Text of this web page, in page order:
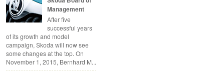
Management
After five
successful years
of its growth and model
campaign, Skoda will now see
some changes at the top. On
November 1, 2015, Bernhard M...